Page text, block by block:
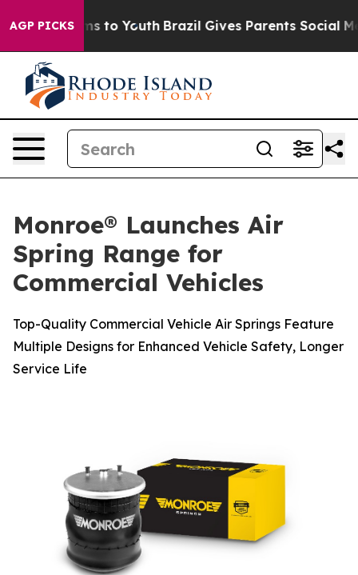
AGP PICKS
Harms to Youth Brazil Gives Parents Social Media
Monroe® Launches Air
Spring Range for
Commercial Vehicles
Top-Quality Commercial Vehicle Air Springs Feature
Multiple Designs for Enhanced Vehicle Safety, Longer
Service Life